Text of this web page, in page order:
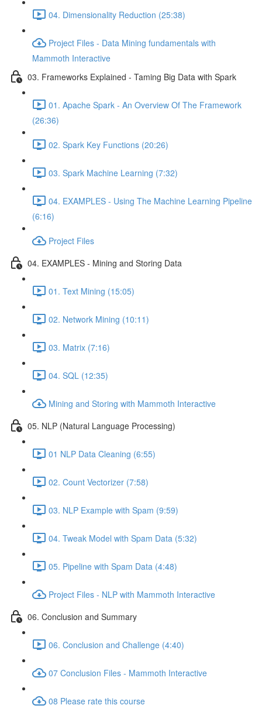
04. Dimensionality Reduction (25:38)
Project Files - Data Mining fundamentals with
Mammoth Interactive
03. Frameworks Explained - Taming Big Data with Spark
01. Apache Spark - An Overview Of The Framework
(26:36)
02. Spark Key Functions (20:26)
03. Spark Machine Learning (7:32)
04. EXAMPLES - Using The Machine Learning Pipeline
(6:16)
Project Files
04. EXAMPLES - Mining and Storing Data
01. Text Mining (15:05)
02. Network Mining (10:11)
03. Matrix (7:16)
04. SQL (12:35)
Mining and Storing with Mammoth Interactive
05. NLP (Natural Language Processing)
01 NLP Data Cleaning (6:55)
02. Count Vectorizer (7:58)
03. NLP Example with Spam (9:59)
04. Tweak Model with Spam Data (5:32)
05. Pipeline with Spam Data (4:48)
Project Files - NLP with Mammoth Interactive
06. Conclusion and Summary
06. Conclusion and Challenge (4:40)
07 Conclusion Files - Mammoth Interactive
08 Please rate this course